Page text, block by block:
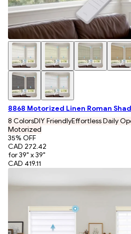
8868 Motorized Linen Roman
8 ColorsDIY FriendlyEffortless Daily
Motorized
35% OFF
CAD 272.42
for 39" x 39"
CAD 419.11